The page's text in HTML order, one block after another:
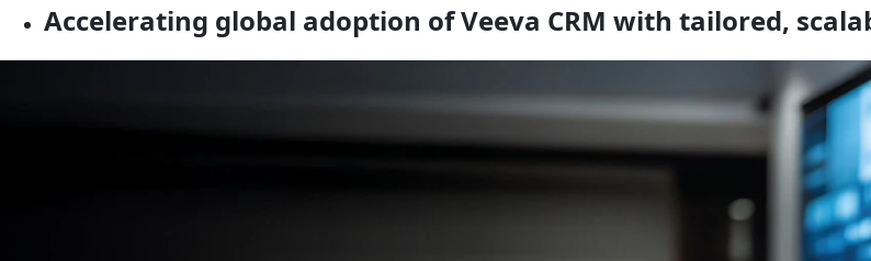
Accelerating global adoption of Veeva CRM with tailored,